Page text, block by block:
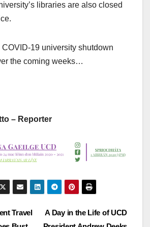
libraries are also closed
19 university shutdown
the coming weeks…
– Reporter
A Day in the Life of UCD
Travel